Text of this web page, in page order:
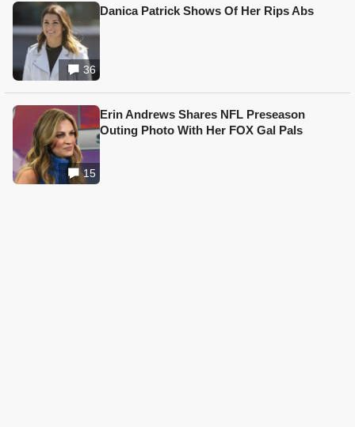
36
Danica Patrick Shows Of Her Rips Abs
15
Erin Andrews Shares NFL Preseason
Outing Photo With Her FOX Gal Pals